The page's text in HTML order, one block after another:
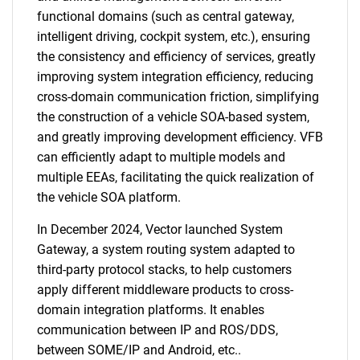
functional domains (such as central gateway,
intelligent driving, cockpit system, etc.), ensuring
the consistency and efficiency of services, greatly
improving system integration efficiency, reducing
cross-domain communication friction, simplifying
the construction of a vehicle SOA-based system,
and greatly improving development efficiency. VFB
can efficiently adapt to multiple models and
multiple EEAs, facilitating the quick realization of
the vehicle SOA platform.
In December 2024, Vector launched System
Gateway, a system routing system adapted to
third-party protocol stacks, to help customers
apply different middleware products to cross-
domain integration platforms. It enables
communication between IP and ROS/DDS,
between SOME/IP and Android, etc..